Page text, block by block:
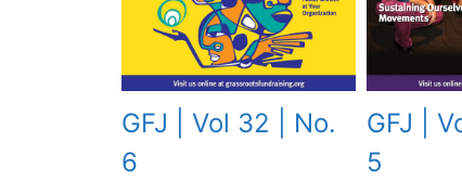
GFJ | Vol 32 | No.
6
GFJ |
5